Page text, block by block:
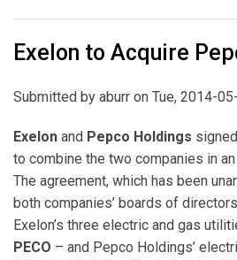
Exelon to Acquire
Submitted by aburr on Tue, 2014-
Exelon and Pepco Holdings
to combine the two companies in
The agreement, which has been
both companies’ boards of
Exelon’s three electric and gas
PECO – and Pepco Holdings’